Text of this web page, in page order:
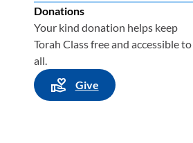
Donations
Your kind donation helps keep
Torah Class free and accessible to
all.
Give